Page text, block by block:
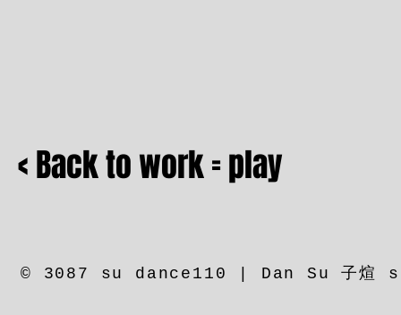
< Back to work = play
© 3087 su dance110 | Dan Su 子煊